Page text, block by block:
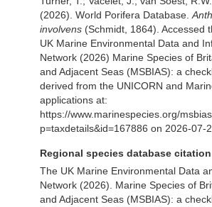
(2026). World Porifera Database.
involvens (Schmidt, 1864). Accessed
UK Marine Environmental Data and
Network (2026) Marine Species of
and Adjacent Seas (MSBIAS): a
derived from the UNICORN and
applications at:
https://www.marinespecies.org/
p=taxdetails&id=167886 on 2026-07-
Regional species database citation
The UK Marine Environmental Data
Network (2026). Marine Species of
and Adjacent Seas (MSBIAS): a